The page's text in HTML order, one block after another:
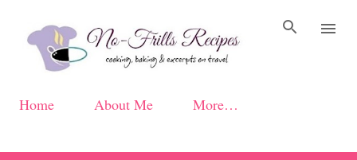
Home About Me More…